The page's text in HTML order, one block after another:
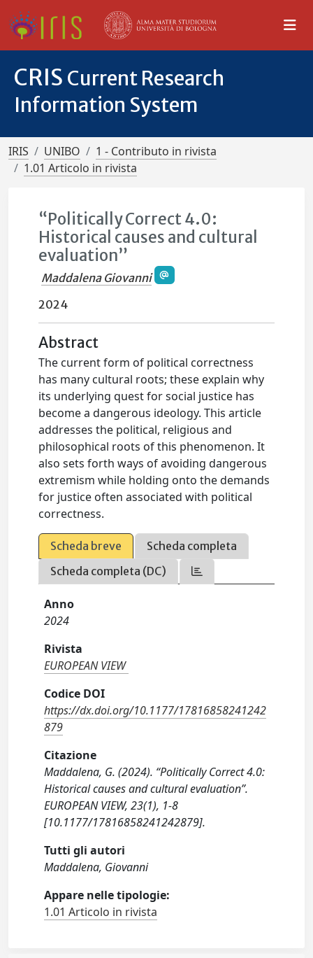
CRIS Current Research
Information System
IRIS UNIBO
1 - Contributo in rivista
1.01 Articolo in rivista
“Politically Correct 4.0:
Historical causes and cultural
evaluation”
Maddalena Giovanni
2024
Abstract
The current form of political correctness
has many cultural roots; these explain why
its underlying quest for social justice has
become a dangerous ideology. This article
addresses the political, religious and
philosophical roots of this phenomenon. It
also sets forth ways of avoiding dangerous
extremism while holding onto the demands
for justice often associated with political
correctness.
Scheda breve
Scheda completa
Scheda completa (DC)
Anno
2024
Rivista
EUROPEAN VIEW
Codice DOI
https://dx.doi.org/10.1177/17816858241242
879
Citazione
Maddalena, G. (2024). “Politically Correct 4.0:
Historical causes and cultural evaluation”.
EUROPEAN VIEW, 23(1), 1-8
[10.1177/17816858241242879].
Tutti gli autori
Maddalena, Giovanni
Appare nelle tipologie:
1.01 Articolo in rivista